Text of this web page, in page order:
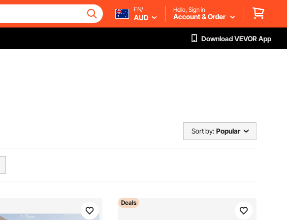
EN/
AUD
Hello, Sign in
Account & Order
Download VEVOR App
Sort by: Popular
Deals